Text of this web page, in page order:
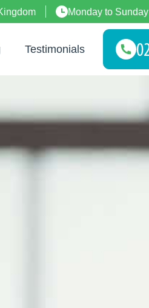
Monday to Sunday
Testimonials